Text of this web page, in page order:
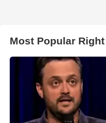
Most Popular